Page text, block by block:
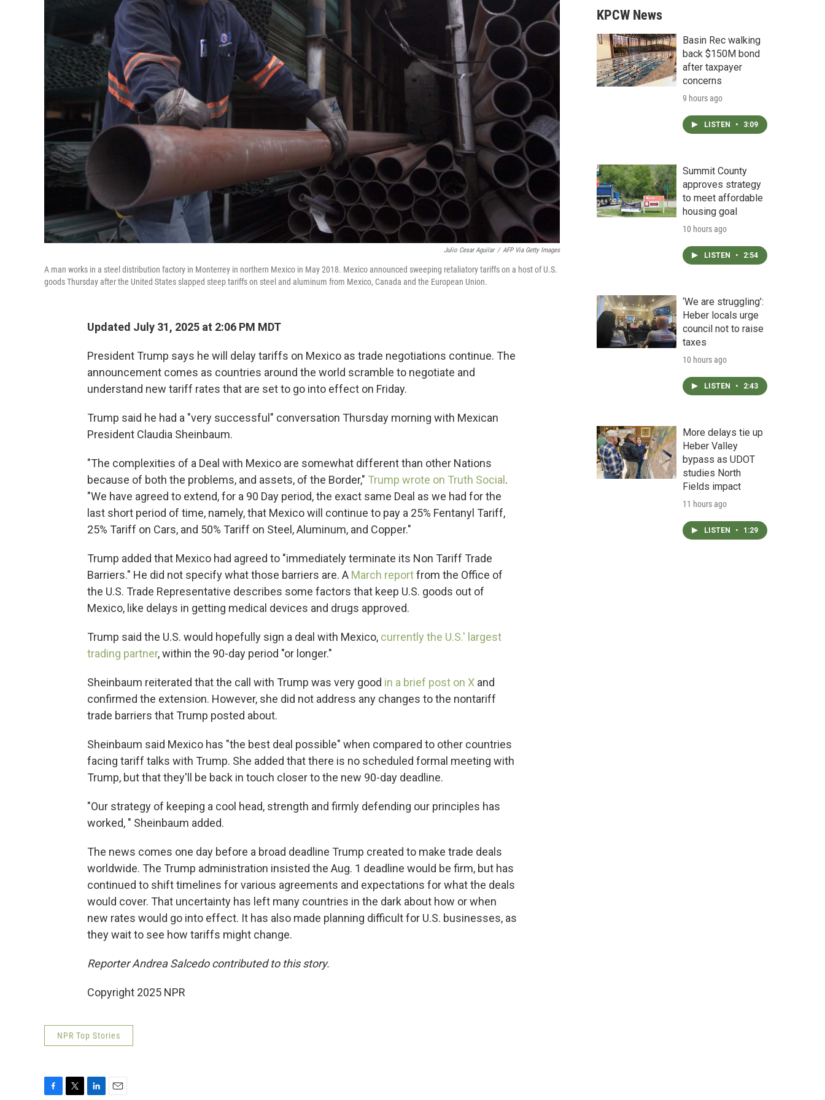
Julio Cesar Aguilar / AFP Via Getty Images
A man works in a steel distribution factory in Monterrey in northern Mexico in May 2018. Mexico announced sweeping retaliatory tariffs on a host of U.S.
goods Thursday after the United States slapped steep tariffs on steel and aluminum from Mexico, Canada and the European Union.
Updated July 31, 2025 at 2:06 PM MDT
President Trump says he will delay tariffs on Mexico as trade negotiations continue. The
announcement comes as countries around the world scramble to negotiate and
understand new tariff rates that are set to go into effect on Friday.
Trump said he had a "very successful" conversation Thursday morning with Mexican
President Claudia Sheinbaum.
"The complexities of a Deal with Mexico are somewhat different than other Nations
because of both the problems, and assets, of the Border," Trump wrote on Truth Social .
"We have agreed to extend, for a 90 Day period, the exact same Deal as we had for the
last short period of time, namely, that Mexico will continue to pay a 25% Fentanyl Tariff,
25% Tariff on Cars, and 50% Tariff on Steel, Aluminum, and Copper."
Trump added that Mexico had agreed to "immediately terminate its Non Tariff Trade
Barriers." He did not specify what those barriers are. A March reportfrom the Office of
the U.S. Trade Representative describes some factors that keep U.S. goods out of
Mexico, like delays in getting medical devices and drugs approved.
Trump said the U.S. would hopefully sign a deal with Mexico, currently the U.S.' largest
trading partner, within the 90-day period "or longer."
Sheinbaum reiterated that the call with Trump was very good in a brief post on X and
confirmed the extension. However, she did not address any changes to the nontariff
trade barriers that Trump posted about.
Sheinbaum said Mexico has "the best deal possible" when compared to other countries
facing tariff talks with Trump. She added that there is no scheduled formal meeting with
Trump, but that they'll be back in touch closer to the new 90-day deadline.
"Our strategy of keeping a cool head, strength and firmly defending our principles has
worked, " Sheinbaum added.
The news comes one day before a broad deadline Trump created to make trade deals
worldwide. The Trump administration insisted the Aug. 1 deadline would be firm, but has
continued to shift timelines for various agreements and expectations for what the deals
would cover. That uncertainty has left many countries in the dark about how or when
new rates would go into effect. It has also made planning difficult for U.S. businesses, as
they wait to see how tariffs might change.
Reporter Andrea Salcedo contributed to this story.
Copyright 2025 NPR
NPR Top Stories
KPCW News
Basin Rec walking
back $150M bond
after taxpayer
concerns
9 hours ago
LISTEN • 3:09
Summit County
approves strategy
to meet affordable
housing goal
10 hours ago
LISTEN • 2:54
‘We are struggling’:
Heber locals urge
council not to raise
taxes
10 hours ago
LISTEN • 2:43
More delays tie up
Heber Valley
bypass as UDOT
studies North
Fields impact
11 hours ago
LISTEN • 1:29